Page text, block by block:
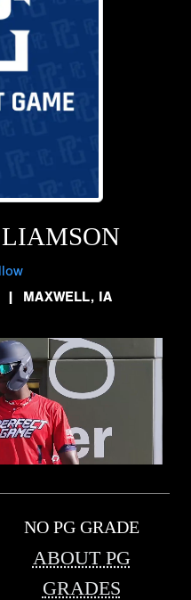
| MAXWELL, IA
NO PG GRADE
ABOUT PG
GRADES